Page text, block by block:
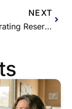
NEXT
What Is Operating Reserve?